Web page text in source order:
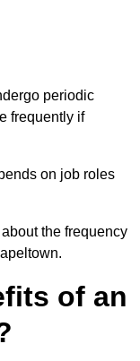
periodic
frequently if
on job roles
the frequency
of an